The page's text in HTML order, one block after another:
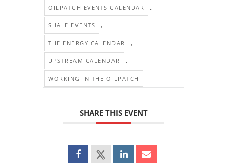
OILPATCH EVENTS CALENDAR ,
SHALE EVENTS ,
THE ENERGY CALENDAR ,
UPSTREAM CALENDAR ,
WORKING IN THE OILPATCH
SHARE THIS EVENT